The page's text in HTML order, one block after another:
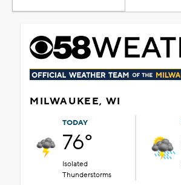
MILWAUKEE, WI
TODAY
76°
Isolated
Thunderstorms